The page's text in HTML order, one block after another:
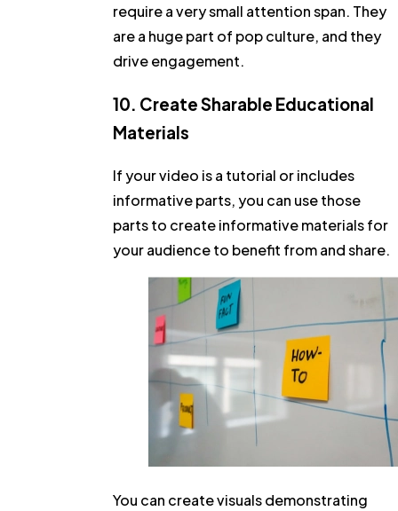
require a very small attention span. They
are a huge part of pop culture, and they
drive engagement.
10. Create Sharable Educational
Materials
If your video is a tutorial or includes
informative parts, you can use those
parts to create informative materials for
your audience to benefit from and share.
You can create visuals demonstrating